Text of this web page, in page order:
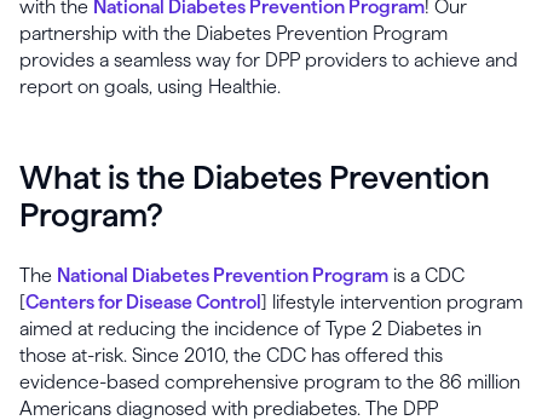
with the National Diabetes Prevention Program! Our
partnership with the Diabetes Prevention Program
provides a seamless way for DPP providers to achieve and
report on goals, using Healthie.
What is the Diabetes Prevention
Program?
The National Diabetes Prevention Program is a CDC
[Centers for Disease Control ] lifestyle intervention program
aimed at reducing the incidence of Type 2 Diabetes in
those at-risk. Since 2010, the CDC has offered this
evidence-based comprehensive program to the 86 million
Americans diagnosed with prediabetes. The DPP